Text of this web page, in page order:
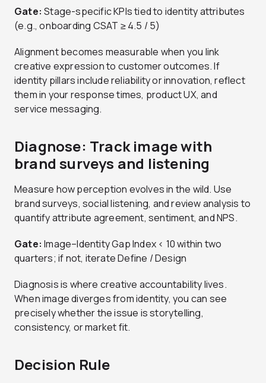
Gate: Stage-specific KPIs tied to identity attributes
(e.g., onboarding CSAT ≥ 4.5 / 5)
Alignment becomes measurable when you link
creative expression to customer outcomes. If
identity pillars include reliability or innovation, reflect
them in your response times, product UX, and
service messaging.
Diagnose: Track image with
brand surveys and listening
Measure how perception evolves in the wild. Use
brand surveys, social listening, and review analysis to
quantify attribute agreement, sentiment, and NPS.
Gate: Image–Identity Gap Index < 10 within two
quarters; if not, iterate Define / Design
Diagnosis is where creative accountability lives.
When image diverges from identity, you can see
precisely whether the issue is storytelling,
consistency, or market fit.
Decision Rule